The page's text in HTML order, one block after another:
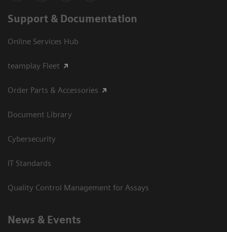
Support & Documentation
Online Services Hub
teamplay Fleet
Order Parts & Accessories
Document Library
Cybersecurity
IT Standards
Quality Control Management for Assays
News & Events